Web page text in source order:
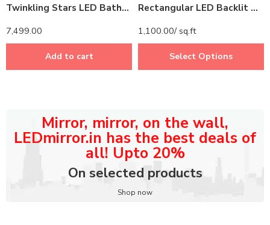
Twinkling Stars LED Bathroom Mirror – Illuminated Mirror with Starry Design and Touch Sensor
7,499.00
Add to cart
Rectangular LED Backlit Mirror – Modern Bathroom Mirror with Energy-Efficient Lighting
1,100.00/ sq.ft
Select Options
Mirror, mirror, on the wall,
LEDmirror.in has the best deals of
all! Upto 20%
On selected products
Shop now